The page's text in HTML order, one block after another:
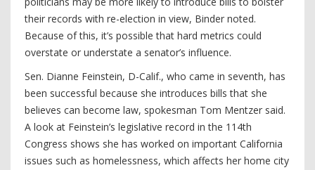
their records with re-election in view, Binder noted.
Because of this, it’s possible that hard metrics could
overstate or understate a senator’s influence.
Sen. Dianne Feinstein, D-Calif., who came in seventh, has
been successful because she introduces bills that she
believes can become law, spokesman Tom Mentzer said.
A look at Feinstein’s legislative record in the 114th
Congress shows she has worked on important California
issues such as homelessness, which affects her home city